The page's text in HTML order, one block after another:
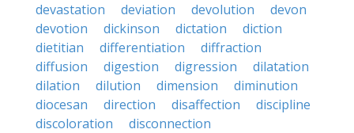
devastation
deviation devolution
devon
devotion
dickinson dictation
diction
dietitian
differentiation
diffraction
diffusion
digestion digression
dilatation
dilation
dilution dimension
diminution
diocesan
direction disaffection
discipline
discoloration
disconnection